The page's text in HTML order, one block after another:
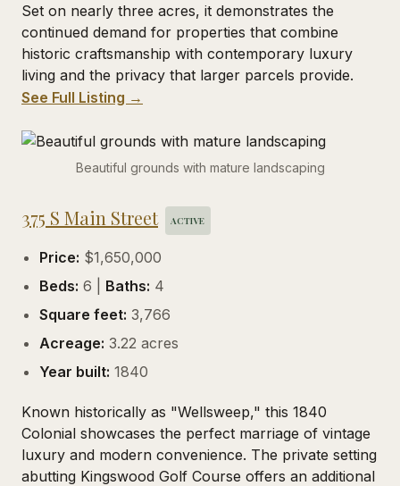
Set on nearly three acres, it demonstrates the
continued demand for properties that combine
historic craftsmanship with contemporary luxury
living and the privacy that larger parcels provide.
See Full Listing →
Beautiful grounds with mature landscaping
375 S Main Street ACTIVE
Price: $1,650,000
Beds: 6 | Baths: 4
Square feet: 3,766
Acreage: 3.22 acres
Year built: 1840
Known historically as "Wellsweep," this 1840
Colonial showcases the perfect marriage of vintage
luxury and modern convenience. The private setting
abutting Kingswood Golf Course offers an additional